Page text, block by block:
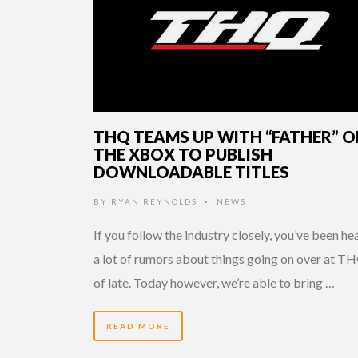
THQ TEAMS UP WITH “FATHER”
THE XBOX TO PUBLISH
DOWNLOADABLE TITLES
BY RYAN REYNOLDS • NEWS
If you follow the industry closely, you’ve been
a lot of rumors about things going on over at
of late. Today however, we’re able to bring …
READ MORE